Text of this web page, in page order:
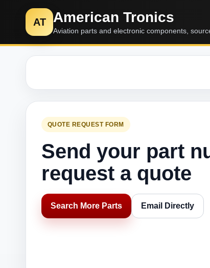
AT American Tronics
Aviation parts and electronic components,
QUOTE REQUEST FORM
Send your part
request a quote
Search More Parts Email Directly